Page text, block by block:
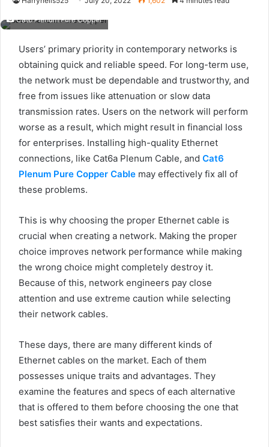
Cat6 Plenum Pure Copper
Users’ primary priority in contemporary networks is
obtaining quick and reliable speed. For long-term use,
the network must be dependable and trustworthy, and
free from issues like attenuation or slow data
transmission rates. Users on the network will perform
worse as a result, which might result in financial loss
for enterprises. Installing high-quality Ethernet
connections, like Cat6a Plenum Cable, and Cat6
Plenum Pure Copper Cable may effectively fix all of
these problems.
This is why choosing the proper Ethernet cable is
crucial when creating a network. Making the proper
choice improves network performance while making
the wrong choice might completely destroy it.
Because of this, network engineers pay close
attention and use extreme caution while selecting
their network cables.
These days, there are many different kinds of
Ethernet cables on the market. Each of them
possesses unique traits and advantages. They
examine the features and specs of each alternative
that is offered to them before choosing the one that
best satisfies their wants and expectations.